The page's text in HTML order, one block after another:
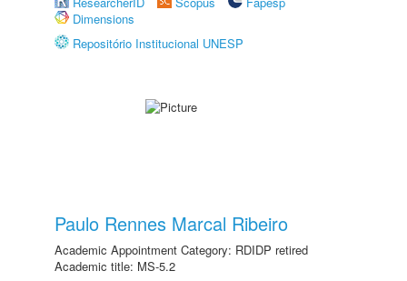
Dimensions
Repositório Institucional UNESP
Paulo Rennes Marcal Ribeiro
Academic Appointment Category: RDIDP retired
Academic title: MS-5.2